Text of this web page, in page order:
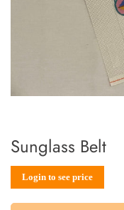
Sunglass Belt
Sale
Login to see price
Regular